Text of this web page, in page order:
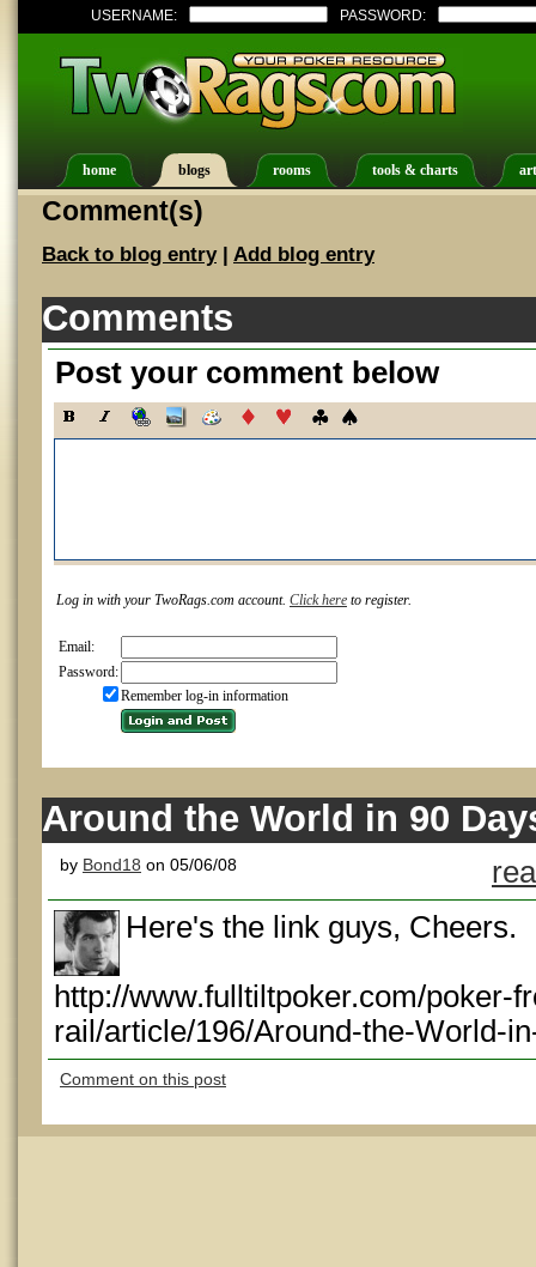
USERNAME: PASSWORD:
home blogs rooms tools & charts
Comment(s)
Back to blog entry| Add blog entry
Comments
Post your comment below
Log in with your TwoRags.com account. Click here to register.
Email:
Password:
Remember log-in information
Around the World in 90
by Bond18 on 05/06/08
Here's the link guys, Cheers.
http://www.fulltiltpoker.com/poker-
rail/article/196/Around-the-World-
Comment on this post